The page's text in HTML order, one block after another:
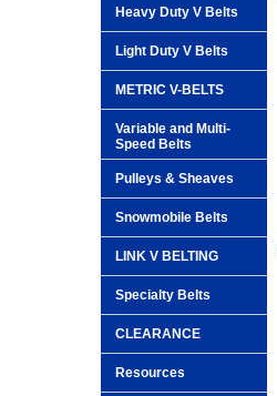
Heavy Duty V Belts
Light Duty V Belts
METRIC V-BELTS
Variable and Multi-
Speed Belts
Pulleys & Sheaves
Snowmobile Belts
LINK V BELTING
Specialty Belts
CLEARANCE
Resources